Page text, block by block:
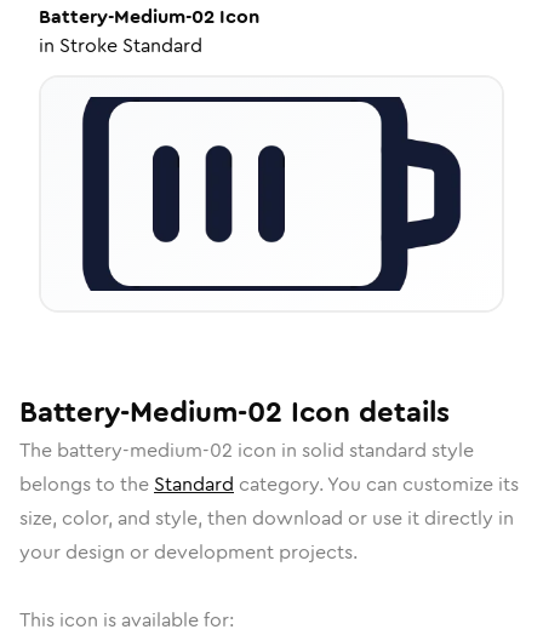
Battery-Medium-02 Icon
in Stroke Standard
Battery-Medium-02 Icon details
The battery-medium-02 icon in solid standard style
belongs to the Standard category. You can customize its
size, color, and style, then download or use it directly in
your design or development projects.
This icon is available for: